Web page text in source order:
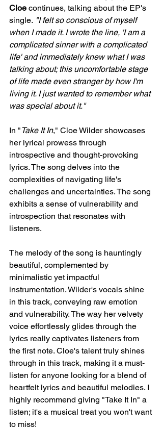
Cloe continues, talking about the EP's
single. "I felt so conscious of myself
when I made it. I wrote the line, 'I am a
complicated sinner with a complicated
life' and immediately knew what I was
talking about; this uncomfortable stage
of life made even stranger by how I'm
living it. I just wanted to remember what
was special about it."
In "Take It In," Cloe Wilder showcases
her lyrical prowess through
introspective and thought-provoking
lyrics. The song delves into the
complexities of navigating life's
challenges and uncertainties. The song
exhibits a sense of vulnerability and
introspection that resonates with
listeners.
The melody of the song is hauntingly
beautiful, complemented by
minimalistic yet impactful
instrumentation. Wilder's vocals shine
in this track, conveying raw emotion
and vulnerability. The way her velvety
voice effortlessly glides through the
lyrics really captivates listeners from
the first note. Cloe's talent truly shines
through in this track, making it a must-
listen for anyone looking for a blend of
heartfelt lyrics and beautiful melodies. I
highly recommend giving "Take It In" a
listen; it's a musical treat you won't want
to miss!